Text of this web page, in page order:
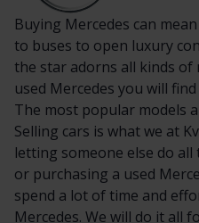
Buying Mercedes can
to buses to open luxury
the star adorns all kinds of
used Mercedes you will
The most popular models
Selling cars is what we at
letting someone else do
or purchasing a used
spend a lot of time and
Mercedes. We will do it all